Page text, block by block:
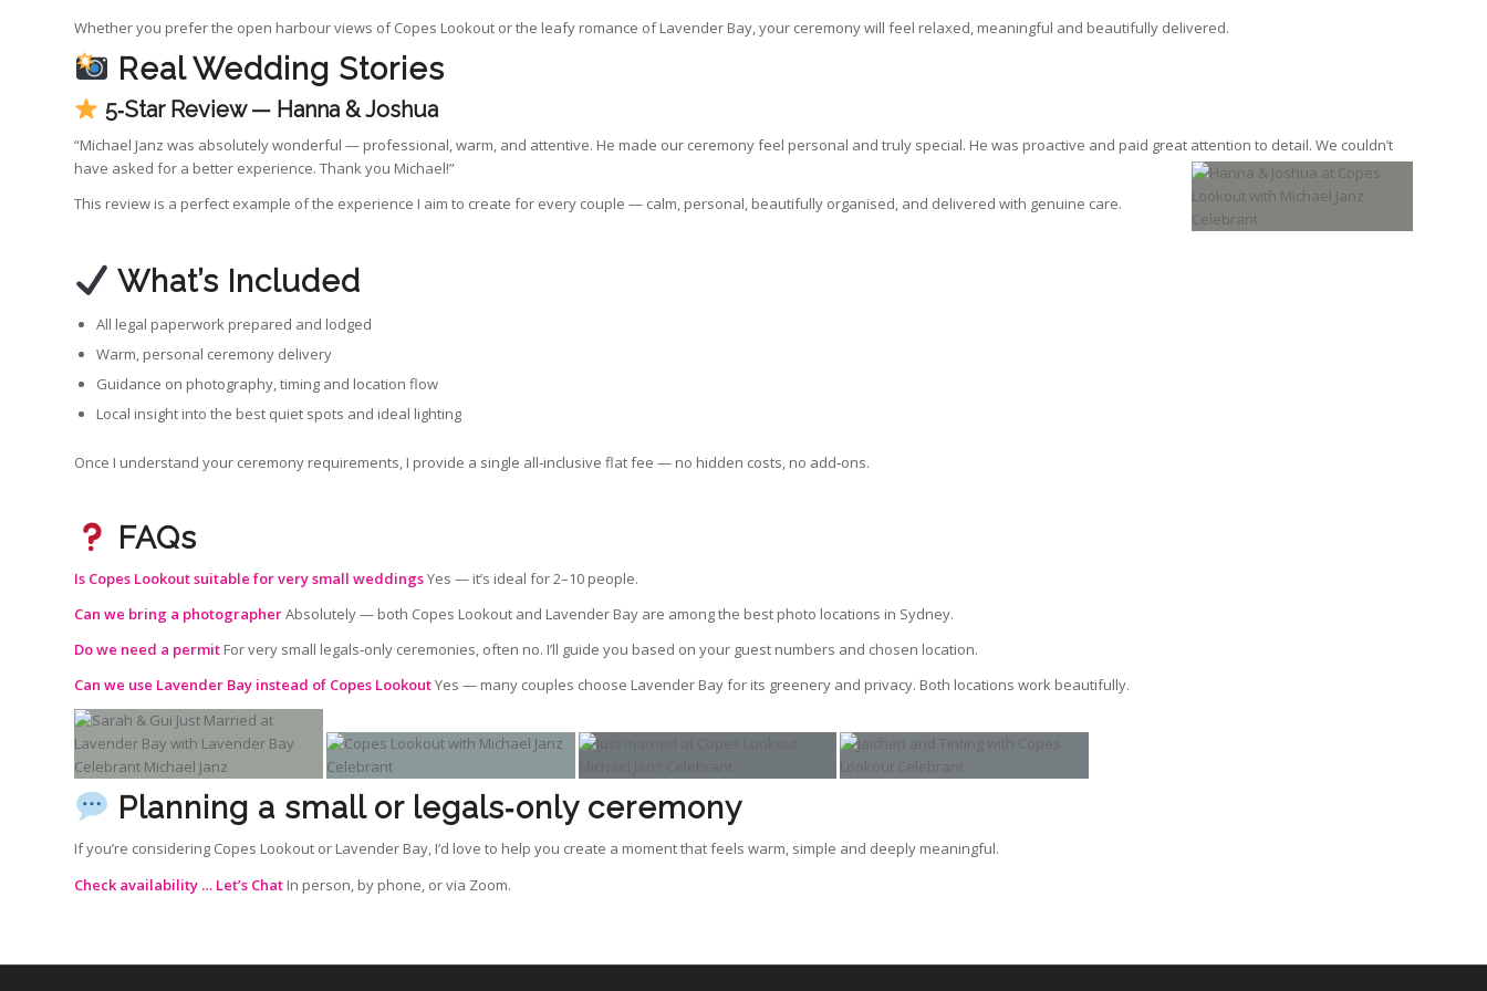
Whether you prefer the open harbour views of Copes Lookout or the leafy romance of Lavender Bay, your ceremony will feel relaxed, meaningful and beautifully delivered.
Real Wedding Stories
5‑Star Review — Hanna & Joshua
“Michael Janz was absolutely wonderful — professional, warm, and attentive. He made our ceremony feel personal and truly special. He was proactive and paid great attention to detail. We couldn’t
have asked for a better experience. Thank you Michael!”
This review is a perfect example of the experience I aim to create for every couple — calm, personal, beautifully organised, and delivered with genuine care.
What’s Included
All legal paperwork prepared and lodged
Warm, personal ceremony delivery
Guidance on photography, timing and location flow
Local insight into the best quiet spots and ideal lighting
Once I understand your ceremony requirements, I provide a single all‑inclusive flat fee — no hidden costs, no add‑ons.
FAQs
Is Copes Lookout suitable for very small weddingsYes — it’s ideal for 2–10 people.
Can we bring a photographerAbsolutely — both Copes Lookout and Lavender Bay are among the best photo locations in Sydney.
Do we need a permit For very small legals‑only ceremonies, often no. I’ll guide you based on your guest numbers and chosen location.
Can we use Lavender Bay instead of Copes LookoutYes — many couples choose Lavender Bay for its greenery and privacy. Both locations work beautifully.
Planning a small or legals‑only ceremony
If you’re considering Copes Lookout or Lavender Bay, I’d love to help you create a moment that feels warm, simple and deeply meaningful.
Check availability … Let’s Chat In person, by phone, or via Zoom.